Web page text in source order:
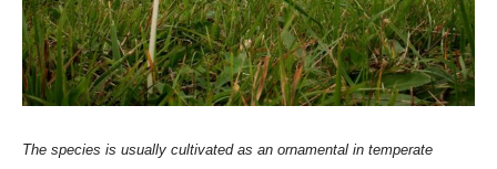
The species is usually cultivated as an ornamental in temperate